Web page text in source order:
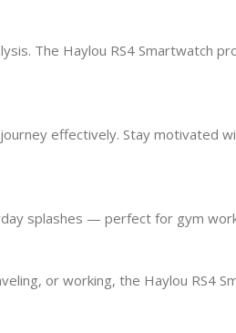
The Haylou RS4 Smartwatch
effectively. Stay motivated
splashes — perfect for gym
or working, the Haylou RS4